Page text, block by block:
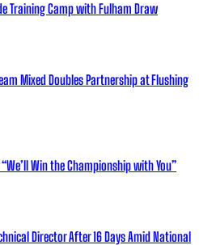
Training Camp with Fulham Draw
Mixed Doubles Partnership at Flushing
Win the Championship with You”
Director After 16 Days Amid National